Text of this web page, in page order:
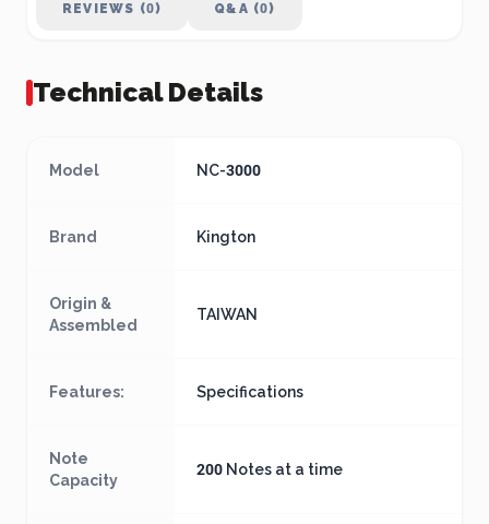
REVIEWS (0) Q&A (0)
Technical Details
Model NC-3000
Brand Kington
Origin &
Assembled
TAIWAN
Features: Specifications
Note
Capacity
200 Notes at a time